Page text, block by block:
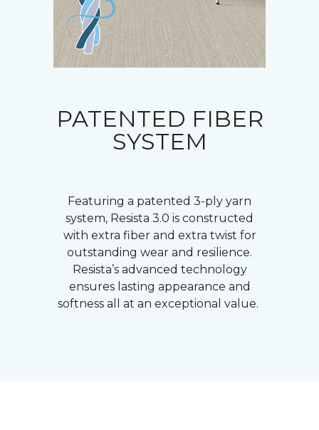
PATENTED FIBER
SYSTEM
Featuring a patented 3-ply yarn
system, Resista 3.0 is constructed
with extra fiber and extra twist for
outstanding wear and resilience.
Resista’s advanced technology
ensures lasting appearance and
softness all at an exceptional value.